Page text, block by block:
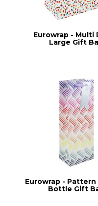
Eurowrap - Multi
Large Gift
Eurowrap - Pattern
Bottle Gift